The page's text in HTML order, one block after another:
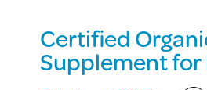
Certified
Supplement